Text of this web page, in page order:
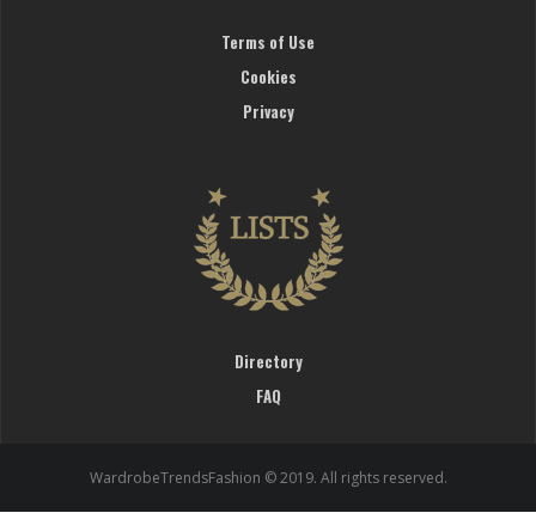
Terms of Use
Cookies
Privacy
Directory
FAQ
WardrobeTrendsFashion © 2019. All rights reserved.